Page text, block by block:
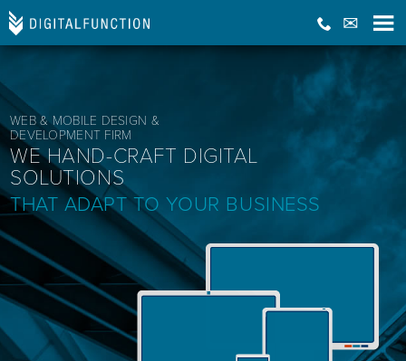
WE HAND-CRAFT DIGITAL
SOLUTIONS
THAT ADAPT TO YOUR BUSINESS
WEB & MOBILE DESIGN &
DEVELOPMENT FIRM